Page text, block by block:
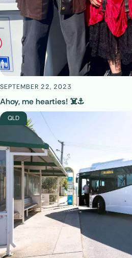
SEPTEMBER 22, 2023
Ahoy, me hearties! ☠️⚓
QLD